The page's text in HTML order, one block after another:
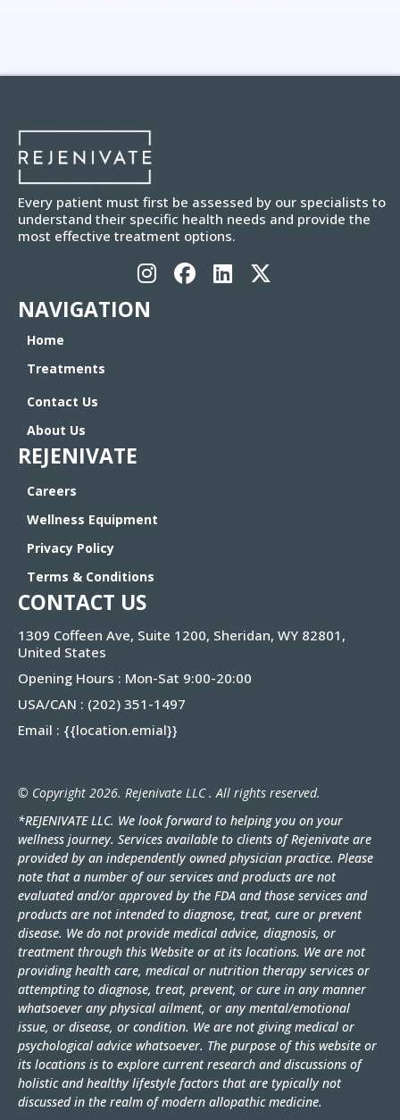
Every patient must first be assessed by our specialists to
understand their specific health needs and provide the
most effective treatment options.
NAVIGATION
Home
Treatments
Contact Us
About Us
REJENIVATE
Careers
Wellness Equipment
Privacy Policy
Terms & Conditions
CONTACT US
1309 Coffeen Ave, Suite 1200, Sheridan, WY 82801,
United States
Opening Hours : Mon-Sat 9:00-20:00
USA/CAN : (202) 351-1497
Email : {{location.emial}}
© Copyright 2026. Rejenivate LLC . All rights reserved.
*REJENIVATE LLC. We look forward to helping you on your
wellness journey. Services available to clients of Rejenivate are
provided by an independently owned physician practice. Please
note that a number of our services and products are not
evaluated and/or approved by the FDA and those services and
products are not intended to diagnose, treat, cure or prevent
disease. We do not provide medical advice, diagnosis, or
treatment through this Website or at its locations. We are not
providing health care, medical or nutrition therapy services or
attempting to diagnose, treat, prevent, or cure in any manner
whatsoever any physical ailment, or any mental/emotional
issue, or disease, or condition. We are not giving medical or
psychological advice whatsoever. The purpose of this website or
its locations is to explore current research and discussions of
holistic and healthy lifestyle factors that are typically not
discussed in the realm of modern allopathic medicine.